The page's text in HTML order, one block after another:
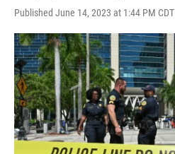
Published June 14, 2023 at 1:44 PM CDT